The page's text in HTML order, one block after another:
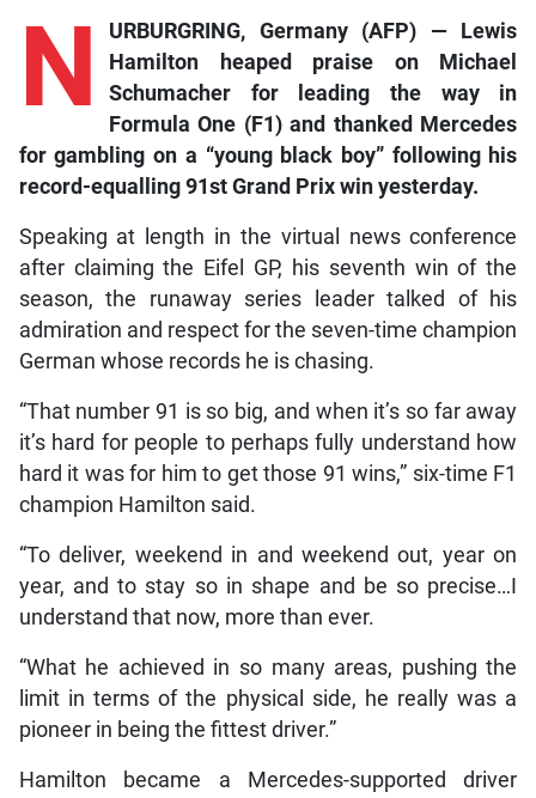
N
URBURGRING, Germany (AFP) — Lewis
Hamilton heaped praise on Michael
Schumacher for leading the way in
Formula One (F1) and thanked Mercedes
for gambling on a “young black boy” following his
record-equalling 91st Grand Prix win yesterday.
Speaking at length in the virtual news conference
after claiming the Eifel GP, his seventh win of the
season, the runaway series leader talked of his
admiration and respect for the seven-time champion
German whose records he is chasing.
“That number 91 is so big, and when it’s so far away
it’s hard for people to perhaps fully understand how
hard it was for him to get those 91 wins,” six-time F1
champion Hamilton said.
“To deliver, weekend in and weekend out, year on
year, and to stay so in shape and be so precise…I
understand that now, more than ever.
“What he achieved in so many areas, pushing the
limit in terms of the physical side, he really was a
pioneer in being the fittest driver.”
Hamilton became a Mercedes-supported driver